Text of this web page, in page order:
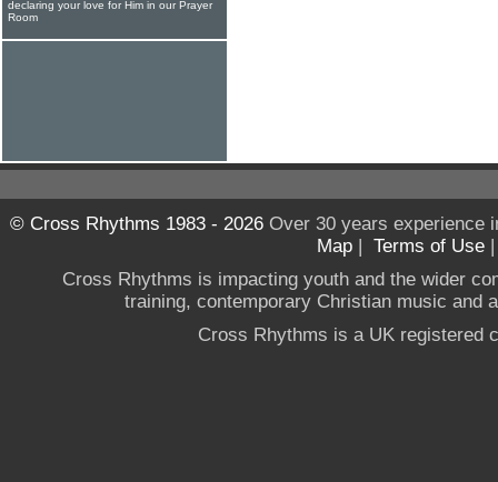
declaring your love for Him in our Prayer
Room
© Cross Rhythms 1983 - 2026Over 30 years experience
Map | Terms of Use
Cross Rhythms is impacting youth and the wider
training, contemporary Christian music and
Cross Rhythms is a UK registered